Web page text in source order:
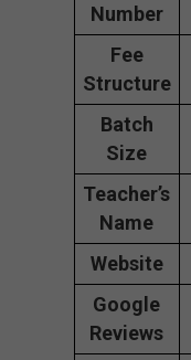
Number
Fee
Structure
Batch
Size
Teacher’s
Name
Website
Google
Reviews